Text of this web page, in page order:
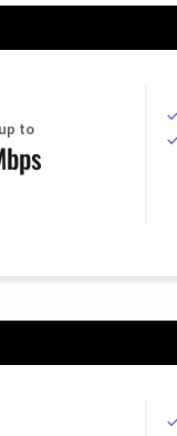
to